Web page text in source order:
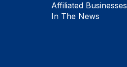
Affiliated Businesses
In The News